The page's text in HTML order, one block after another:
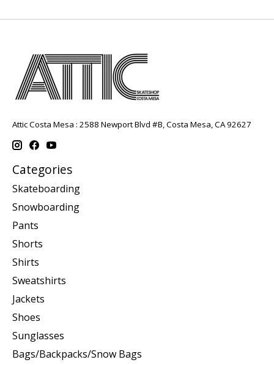
Attic Costa Mesa : 2588 Newport Blvd #B, Costa Mesa, CA 92627
Categories
Skateboarding
Snowboarding
Pants
Shorts
Shirts
Sweatshirts
Jackets
Shoes
Sunglasses
Bags/Backpacks/Snow Bags